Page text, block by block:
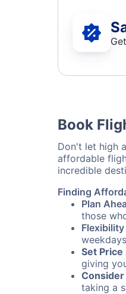
Book
Don't let high
affordable
incredible
Finding
Plan
those
Flexibility
Set
giving
taking a